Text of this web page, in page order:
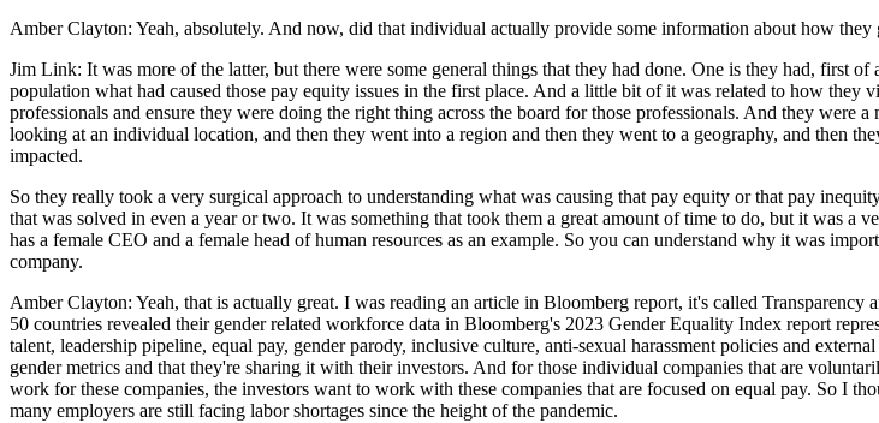
Amber Clayton: Yeah, absolutely. And now, did that individual actually provide some information about how
Jim Link: It was more of the latter, but there were some general things that they had done. One is they had, first
population what had caused those pay equity issues in the first place. And a little bit of it was related to how
professionals and ensure they were doing the right thing across the board for those professionals. And they
looking at an individual location, and then they went into a region and then they went to a geography, and then
impacted.
So they really took a very surgical approach to understanding what was causing that pay equity or that pay
that was solved in even a year or two. It was something that took them a great amount of time to do, but it was
has a female CEO and a female head of human resources as an example. So you can understand why it was
company.
Amber Clayton: Yeah, that is actually great. I was reading an article in Bloomberg report, it's called
50 countries revealed their gender related workforce data in Bloomberg's 2023 Gender Equality Index report
talent, leadership pipeline, equal pay, gender parody, inclusive culture, anti-sexual harassment policies and
gender metrics and that they're sharing it with their investors. And for those individual companies that are
work for these companies, the investors want to work with these companies that are focused on equal pay. So I
many employers are still facing labor shortages since the height of the pandemic.